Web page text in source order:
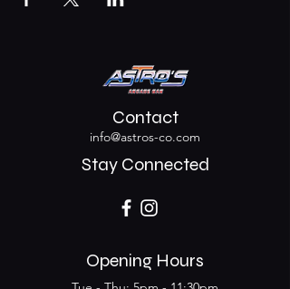
Contact
info@astros-co.com
Stay Connected
Opening Hours